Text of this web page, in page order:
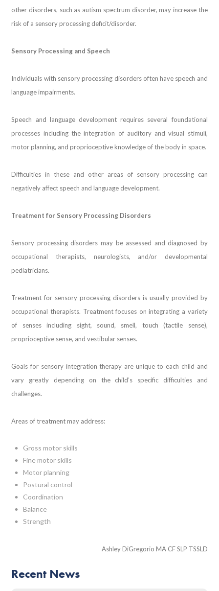
other disorders, such as autism spectrum disorder, may increase the
risk of a sensory processing deficit/disorder.
Sensory Processing and Speech
Individuals with sensory processing disorders often have speech and
language impairments.
Speech and language development requires several foundational
processes including the integration of auditory and visual stimuli,
motor planning, and proprioceptive knowledge of the body in space.
Difficulties in these and other areas of sensory processing can
negatively affect speech and language development.
Treatment for Sensory Processing Disorders
Sensory processing disorders may be assessed and diagnosed by
occupational therapists, neurologists, and/or developmental
pediatricians.
Treatment for sensory processing disorders is usually provided by
occupational therapists. Treatment focuses on integrating a variety
of senses including sight, sound, smell, touch (tactile sense),
proprioceptive sense, and vestibular senses.
Goals for sensory integration therapy are unique to each child and
vary greatly depending on the child’s specific difficulties and
challenges.
Areas of treatment may address:
Gross motor skills
Fine motor skills
Motor planning
Postural control
Coordination
Balance
Strength
Ashley DiGregorio MA CF SLP TSSLD
Recent News